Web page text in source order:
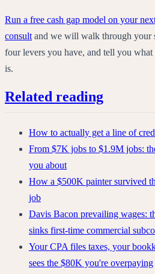
Run a free cash gap model on your
consult and we will walk through your
four levers you have, and tell you
is.
Related reading
How to actually get a line of
From $7K jobs to $1.9M jobs:
you about
How a $500K painter survived
job
Davis Bacon prevailing wages:
sinks first-time commercial
Your CPA files taxes, your
sees the $80K you're overpaying